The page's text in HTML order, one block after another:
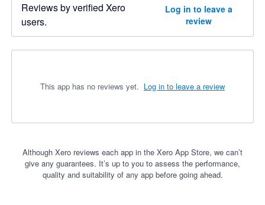
Reviews by verified Xero
users.
Log in to leave a
review
This app has no reviews yet. Log in to leave a review
Although Xero reviews each app in the Xero App Store, we can’t
give any guarantees. It’s up to you to assess the performance,
quality and suitability of any app before going ahead.